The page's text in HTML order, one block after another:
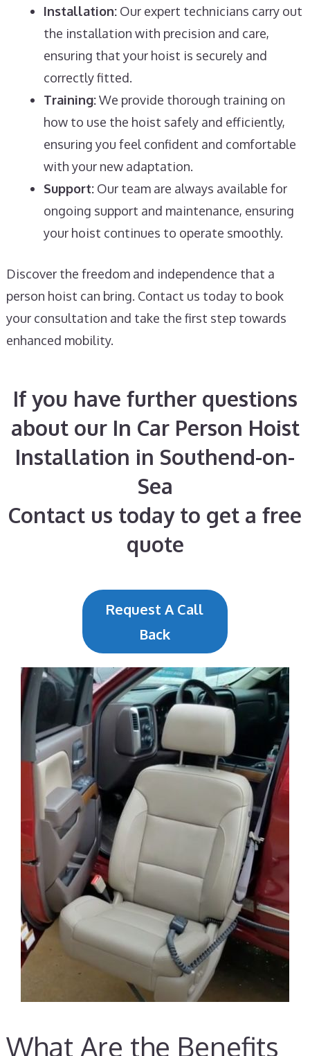
Installation:Our expert technicians carry out
the installation with precision and care,
ensuring that your hoist is securely and
correctly fitted.
Training:We provide thorough training on
how to use the hoist safely and efficiently,
ensuring you feel confident and comfortable
with your new adaptation.
Support:Our team are always available for
ongoing support and maintenance, ensuring
your hoist continues to operate smoothly.
Discover the freedom and independence that a
person hoist can bring. Contact us today to book
your consultation and take the first step towards
enhanced mobility.
If you have further questions
about our In Car Person Hoist
Installation in Southend-on-
Sea
Contact us today to get a free
quote
Request A Call
Back
What Are the Benefits